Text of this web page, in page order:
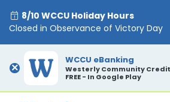
8/10 WCCU Holiday Hours
Closed in Observance of Victory Day
×
WCCU eBanking
Westerly Community
FREE - In Google Play